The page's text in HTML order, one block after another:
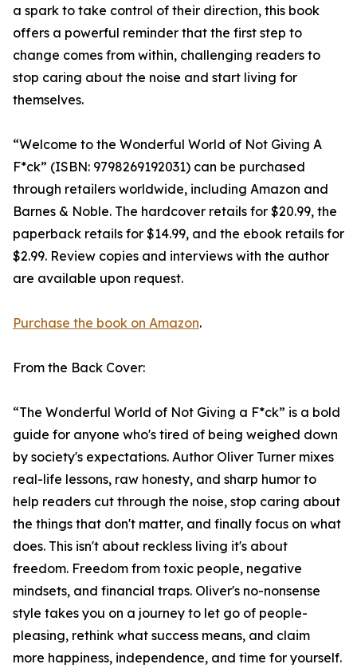
a spark to take control of their direction, this book
offers a powerful reminder that the first step to
change comes from within, challenging readers to
stop caring about the noise and start living for
themselves.
“Welcome to the Wonderful World of Not Giving A
F*ck” (ISBN: 9798269192031) can be purchased
through retailers worldwide, including Amazon and
Barnes & Noble. The hardcover retails for $20.99, the
paperback retails for $14.99, and the ebook retails for
$2.99. Review copies and interviews with the author
are available upon request.
Purchase the book on Amazon.
From the Back Cover:
“The Wonderful World of Not Giving a F*ck” is a bold
guide for anyone who's tired of being weighed down
by society's expectations. Author Oliver Turner mixes
real-life lessons, raw honesty, and sharp humor to
help readers cut through the noise, stop caring about
the things that don't matter, and finally focus on what
does. This isn't about reckless living it's about
freedom. Freedom from toxic people, negative
mindsets, and financial traps. Oliver's no-nonsense
style takes you on a journey to let go of people-
pleasing, rethink what success means, and claim
more happiness, independence, and time for yourself.